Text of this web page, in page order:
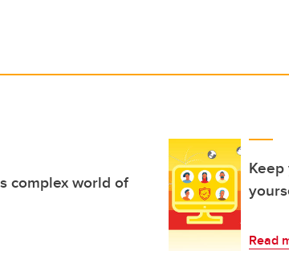
complex world of
Read